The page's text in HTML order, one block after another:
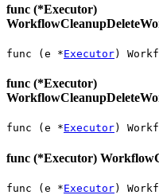
func (*Executor)
func (e *Executor)
func (*Executor)
func (e *Executor)
func (*Executor)
func (e *Executor)